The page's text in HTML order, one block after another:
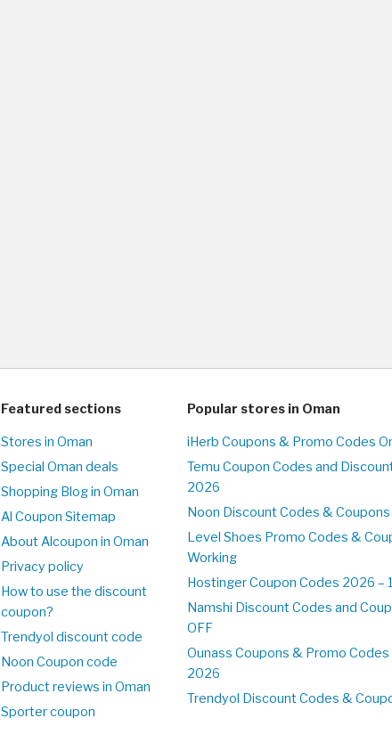
Featured sections
Stores in Oman
Special Oman deals
Shopping Blog in Oman
Al Coupon Sitemap
About Alcoupon in Oman
Privacy policy
How to use the discount
coupon?
Trendyol discount code
Noon Coupon code
Product reviews in Oman
Sporter coupon
Popular stores in Oman
iHerb Coupons & Promo Codes
Temu Coupon Codes and
2026
Noon Discount Codes &
Level Shoes Promo Codes &
Working
Hostinger Coupon Codes 2026 –
Namshi Discount Codes and
OFF
Ounass Coupons & Promo
2026
Trendyol Discount Codes &